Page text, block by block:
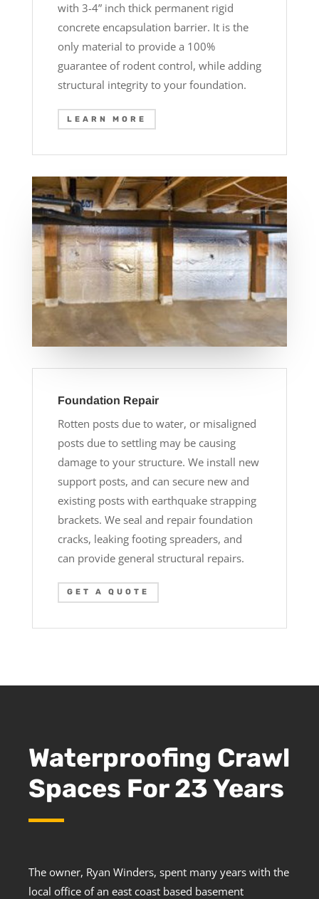
with 3-4” inch thick permanent rigid
concrete encapsulation barrier. It is the
only material to provide a 100%
guarantee of rodent control, while adding
structural integrity to your foundation.
LEARN MORE
Foundation Repair
Rotten posts due to water, or misaligned
posts due to settling may be causing
damage to your structure. We install new
support posts, and can secure new and
existing posts with earthquake strapping
brackets. We seal and repair foundation
cracks, leaking footing spreaders, and
can provide general structural repairs.
GET A QUOTE
Waterproofing Crawl
Spaces For 23 Years
The owner, Ryan Winders, spent many years with the
local office of an east coast based basement